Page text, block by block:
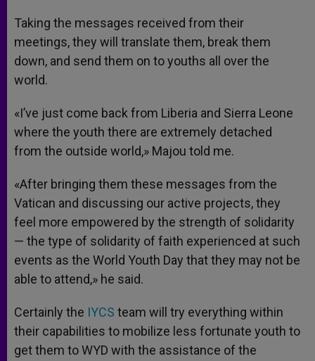
Taking the messages received from their
meetings, they will translate them, break them
down, and send them on to youths all over the
world.
«I’ve just come back from Liberia and Sierra Leone
where the youth there are extremely detached
from the outside world,» Majou told me.
«After bringing them these messages from the
Vatican and discussing our active projects, they
feel more empowered by the strength of solidarity
— the type of solidarity of faith experienced at such
events as the World Youth Day that they may not be
able to attend,» he said.
Certainly the IYCS team will try everything within
their capabilities to mobilize less fortunate youth to
get them to WYD with the assistance of the